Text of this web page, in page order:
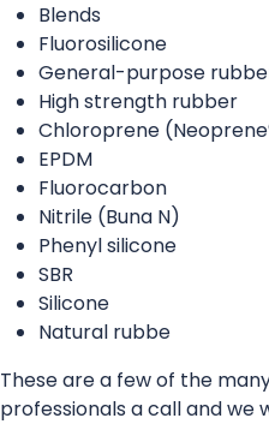
Blends
Fluorosilicone
General-purpose
High strength rubber
Chloroprene
EPDM
Fluorocarbon
Nitrile (Buna N)
Phenyl silicone
SBR
Silicone
Natural rubbe
These are a few of the
professionals a call and we